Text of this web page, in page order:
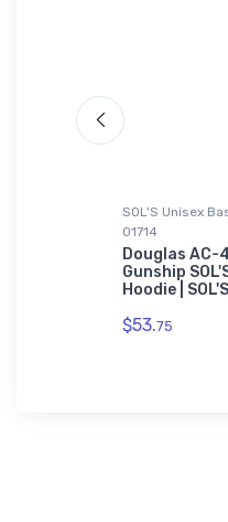
SOL'S Unisex
01714
Douglas AC-
Gunship
Hoodie |
$53.75